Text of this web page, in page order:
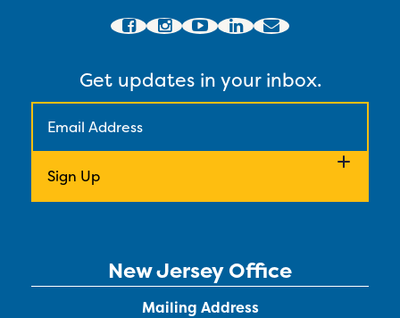
Get updates in your inbox.
New Jersey Office
Mailing Address